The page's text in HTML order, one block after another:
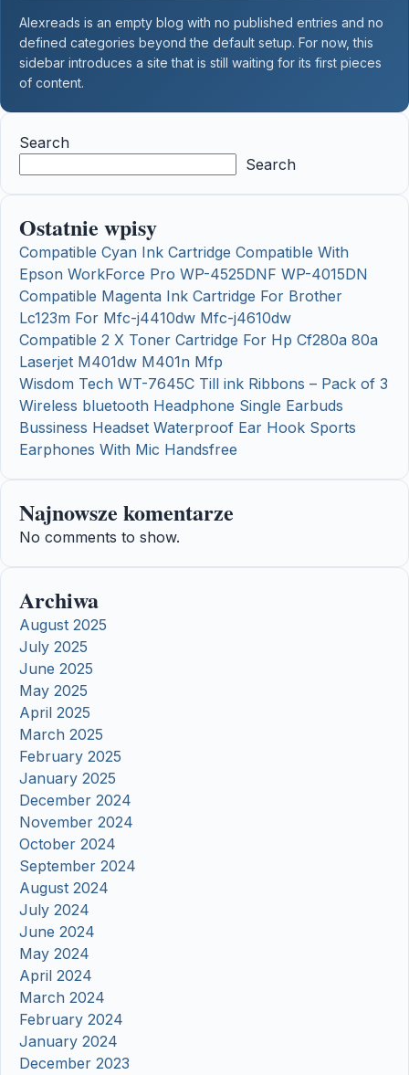
Alexreads is an empty blog with no published entries and no
defined categories beyond the default setup. For now, this
sidebar introduces a site that is still waiting for its first pieces
of content.
Search
Search
Ostatnie wpisy
Compatible Cyan Ink Cartridge Compatible With
Epson WorkForce Pro WP-4525DNF WP-4015DN
Compatible Magenta Ink Cartridge For Brother
Lc123m For Mfc-j4410dw Mfc-j4610dw
Compatible 2 X Toner Cartridge For Hp Cf280a 80a
Laserjet M401dw M401n Mfp
Wisdom Tech WT-7645C Till ink Ribbons – Pack of 3
Wireless bluetooth Headphone Single Earbuds
Bussiness Headset Waterproof Ear Hook Sports
Earphones With Mic Handsfree
Najnowsze komentarze
No comments to show.
Archiwa
August 2025
July 2025
June 2025
May 2025
April 2025
March 2025
February 2025
January 2025
December 2024
November 2024
October 2024
September 2024
August 2024
July 2024
June 2024
May 2024
April 2024
March 2024
February 2024
January 2024
December 2023